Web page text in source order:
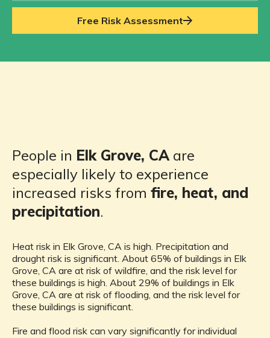
Free Risk Assessment
People in Elk Grove, CAare
especially likely to experience
increased risks from fire, heat, and
precipitation.
Heat risk in Elk Grove, CA is high. Precipitation and
drought risk is significant. About 65% of buildings in Elk
Grove, CA are at risk of wildfire, and the risk level for
these buildings is high. About 29% of buildings in Elk
Grove, CA are at risk of flooding, and the risk level for
these buildings is significant.
Fire and flood risk can vary significantly for individual